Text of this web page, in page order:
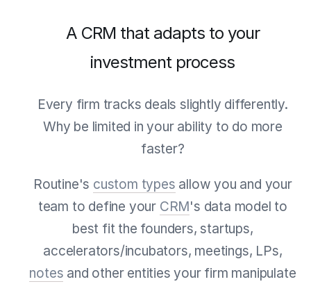
A CRM that adapts to your
investment process
Every firm tracks deals slightly differently.
Why be limited in your ability to do more
faster?
Routine's custom types allow you and your
team to define your CRM's data model to
best fit the founders, startups,
accelerators/incubators, meetings, LPs,
notes and other entities your firm manipulate